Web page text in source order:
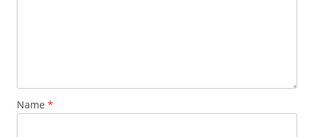
Name *